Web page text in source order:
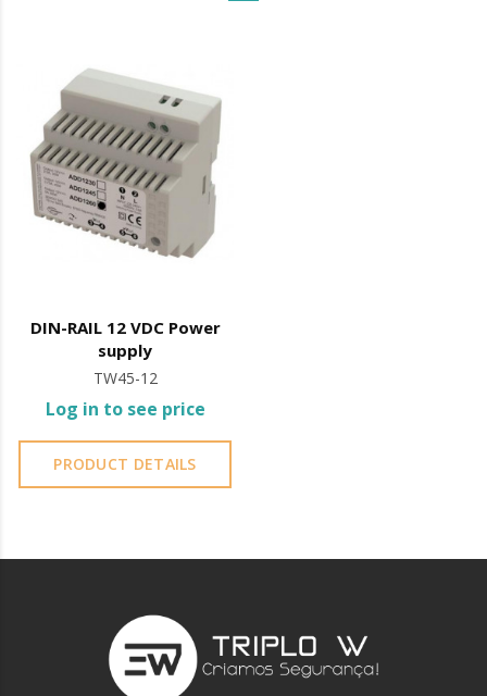
DIN-RAIL 12 VDC Power
supply
TW45-12
Log in to see price
PRODUCT DETAILS